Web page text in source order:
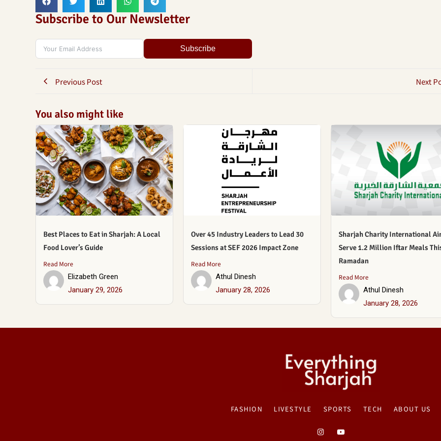
Subscribe to Our Newsletter
Subscribe
Previous Post Next
You also might like
Best Places to Eat in Sharjah: A Local
Food Lover’s Guide
Read More
Elizabeth Green
January 29, 2026
Over 45 Industry Leaders to Lead 30
Sessions at SEF 2026 Impact Zone
Read More
Athul Dinesh
January 28, 2026
Sharjah Charity International
Serve 1.2 Million Iftar Meals
Ramadan
Read More
Athul Dinesh
January 28, 2026
FASHION LIVESTYLE SPORTS TECH ABOUT US